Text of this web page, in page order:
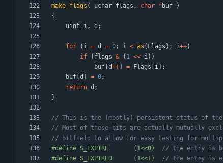
make_flags ( uchar flags , char * buf
)
{
uint
i, d ;
for ( i = d = 0; i < as ( Flags ) ; i++)
if
( flags & ( 1 << i) )
buf d++ = Flags i
;
buf d = 0;
return d ;
}
#define S_EXPIRE       (1<<0)
#define S_EXPIRED      (1<<1)